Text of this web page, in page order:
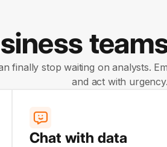
finally stop waiting on analysts.
and act with urgency.
Chat with data